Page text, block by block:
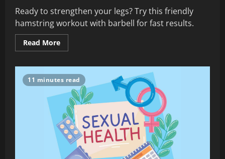
Ready to strengthen your legs? Try this friendly
hamstring workout with barbell for fast results.
Read MoreRead
more
Strength
With
This
Hamstring
Workout
Using
a
Barbell
11 minutes read